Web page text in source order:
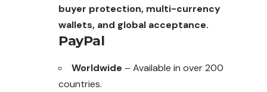
buyer protection, multi-currency
wallets, and global acceptance.
PayPal
Worldwide – Available in over 200
countries.